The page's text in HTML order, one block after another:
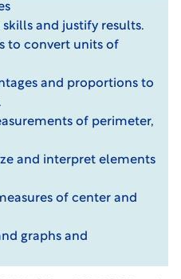
and justify results.
to convert units of
and proportions to
of perimeter,
and interpret elements
of center and
graphs and